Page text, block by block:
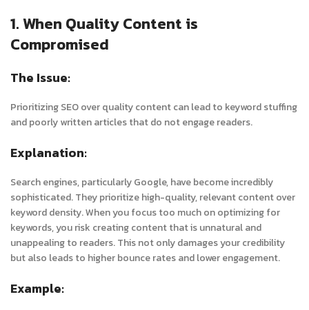
1. When Quality Content is
Compromised
The Issue:
Prioritizing SEO over quality content can lead to keyword stuffing
and poorly written articles that do not engage readers.
Explanation:
Search engines, particularly Google, have become incredibly
sophisticated. They prioritize high-quality, relevant content over
keyword density. When you focus too much on optimizing for
keywords, you risk creating content that is unnatural and
unappealing to readers. This not only damages your credibility
but also leads to higher bounce rates and lower engagement.
Example: